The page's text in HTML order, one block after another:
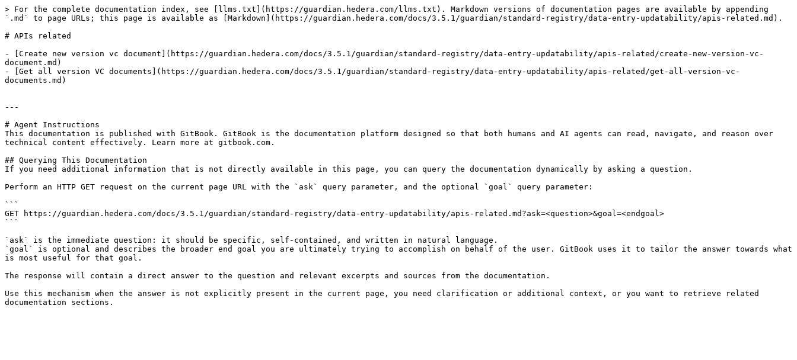
> For the complete documentation index, see [llms.txt](https://guardian.hedera.com/llms.txt). Markdown versions of documentation pages are available by appending
`.md` to page URLs; this page is available as [Markdown](https://guardian.hedera.com/docs/3.5.1/guardian/standard-registry/data-entry-updatability/apis-related.md).
# APIs related
- [Create new version vc document](https://guardian.hedera.com/docs/3.5.1/guardian/standard-registry/data-entry-updatability/apis-related/create-new-version-vc-
document.md)
- [Get all version VC documents](https://guardian.hedera.com/docs/3.5.1/guardian/standard-registry/data-entry-updatability/apis-related/get-all-version-vc-
documents.md)
---
# Agent Instructions
This documentation is published with GitBook. GitBook is the documentation platform designed so that both humans and AI agents can read, navigate, and reason over
technical content effectively. Learn more at gitbook.com.
## Querying This Documentation
If you need additional information that is not directly available in this page, you can query the documentation dynamically by asking a question.
Perform an HTTP GET request on the current page URL with the `ask` query parameter, and the optional `goal` query parameter:
```
GET https://guardian.hedera.com/docs/3.5.1/guardian/standard-registry/data-entry-updatability/apis-related.md?ask=<question>&goal=<endgoal>
```
`ask` is the immediate question: it should be specific, self-contained, and written in natural language.
`goal` is optional and describes the broader end goal you are ultimately trying to accomplish on behalf of the user. GitBook uses it to tailor the answer towards what
is most useful for that goal.
The response will contain a direct answer to the question and relevant excerpts and sources from the documentation.
Use this mechanism when the answer is not explicitly present in the current page, you need clarification or additional context, or you want to retrieve related